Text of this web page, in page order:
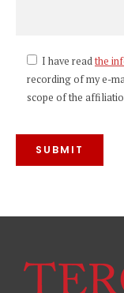
I have readthe
recording of my e-
scope of the